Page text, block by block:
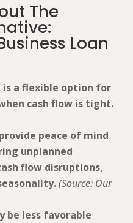
The
Loan
is a flexible option for
cash flow is tight.
peace of mind
unplanned
flow disruptions,
(Source: Our
be less favorable